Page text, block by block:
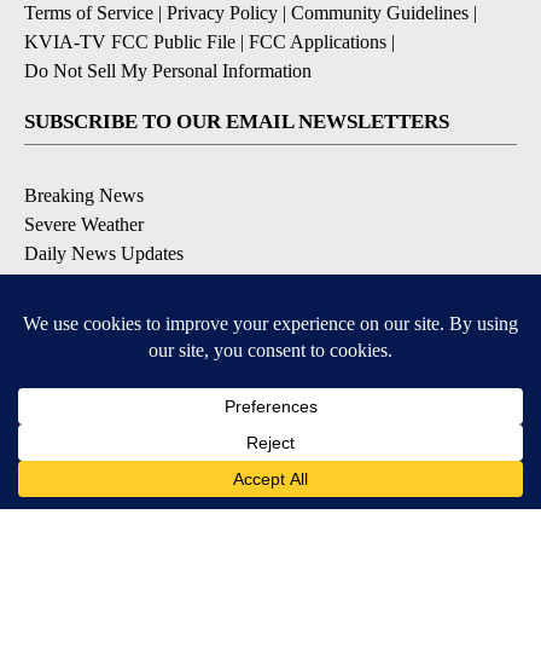
Terms of Service | Privacy Policy | Community Guidelines |
KVIA-TV FCC Public File | FCC Applications |
Do Not Sell My Personal Information
SUBSCRIBE TO OUR EMAIL NEWSLETTERS
Breaking News
Severe Weather
Daily News Updates
Contests & Promotions
DOWNLOAD OUR APPS
Available for iOS and Android